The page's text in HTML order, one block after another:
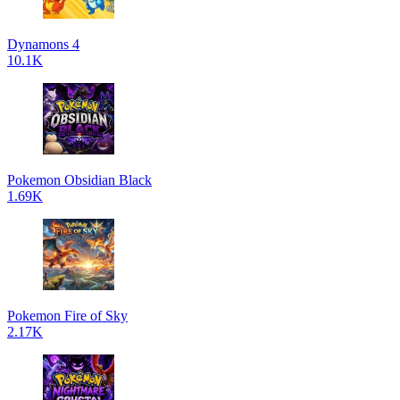
Dynamons 4
10.1K
Pokemon Obsidian Black
1.69K
Pokemon Fire of Sky
2.17K